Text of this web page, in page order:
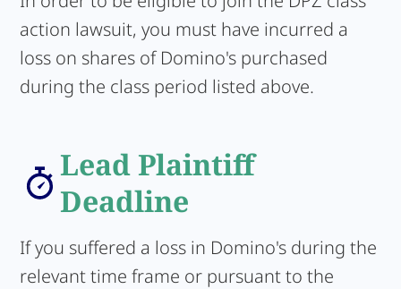
action lawsuit, you must have incurred a
loss on shares of Domino's purchased
during the class period listed above.
Lead Plaintiff
Deadline
If you suffered a loss in Domino's during the
relevant time frame or pursuant to the